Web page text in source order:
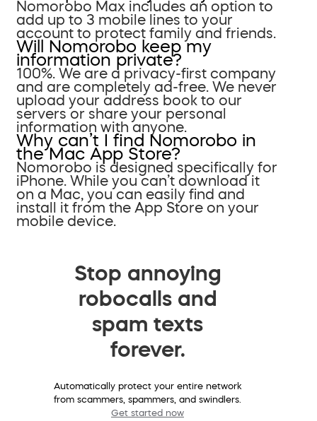
Nomorobo Max includes an option to
add up to 3 mobile lines to your
account to protect family and friends.
Will Nomorobo keep my
information private?
100%. We are a privacy-first company
and are completely ad-free. We never
upload your address book to our
servers or share your personal
information with anyone.
Why can’t I find Nomorobo in
the Mac App Store?
Nomorobo is designed specifically for
iPhone. While you can’t download it
on a Mac, you can easily find and
install it from the App Store on your
mobile device.
Stop annoying
robocalls and
spam texts
forever.
Automatically protect your entire network
from scammers, spammers, and swindlers.
Get started now